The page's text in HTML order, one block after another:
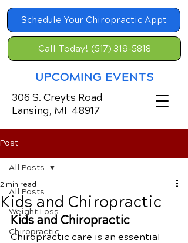
Schedule Your Chiropractic Appt
UPCOMING EVENTS
Call Today! (517) 319-5818
306 S. Creyts Road
Lansing, MI 48917
Post
All Posts
Weight Loss
Chiropractic
All Posts
Kids and Chiropractic
2 min read
Kids and Chiropractic
Chiropractic care is an essential